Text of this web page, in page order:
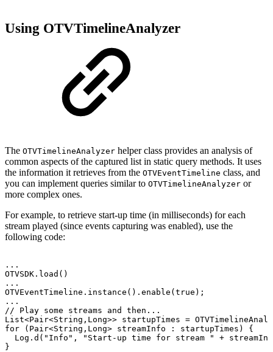
Using OTVTimelineAnalyzer
The OTVTimelineAnalyzer helper class provides an analysis of
common aspects of the captured list in static query methods. It uses
the information it retrieves from the OTVEventTimeline class, and
you can implement queries similar to OTVTimelineAnalyzer or
more complex ones.
For example, to retrieve start-up time (in milliseconds) for each
stream played (since events capturing was enabled), use the
following code:
. . .
OTVSDK . load ( )
. . .
OTVEventTimeline . instance ( ) . enable (true ) ;
. . .
//
Play some streams and
then...
List<Pair<String , Long>> startupTimes =
for
( Pair<String , Long> streamInfo : startupTimes )
{
Log . d ( "Info" , "Start-up time for stream " +
}